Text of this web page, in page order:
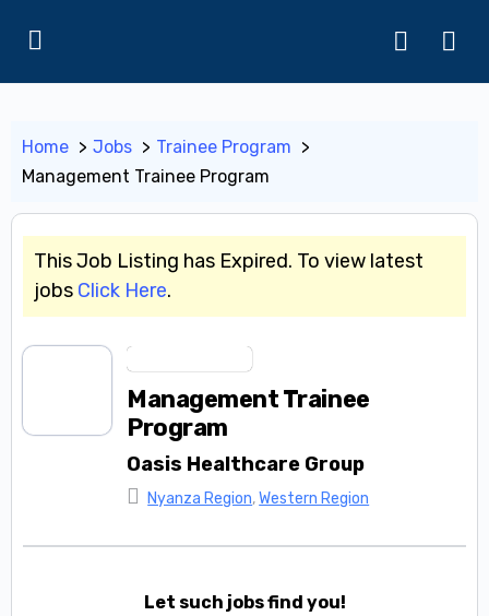
Home Jobs
Trainee Program
Management Trainee Program
This Job Listing has Expired. To view latest
jobs Click Here.
Management Trainee
Program
Oasis Healthcare Group
Nyanza Region,Western Region
Let such jobs find you!